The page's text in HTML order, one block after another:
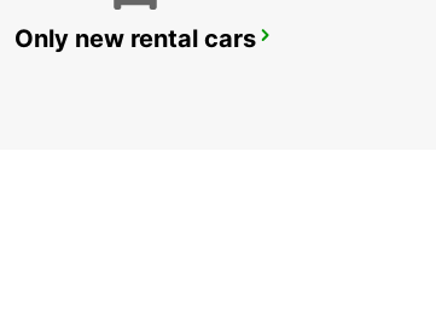
DA FONTE
Only new rental cars